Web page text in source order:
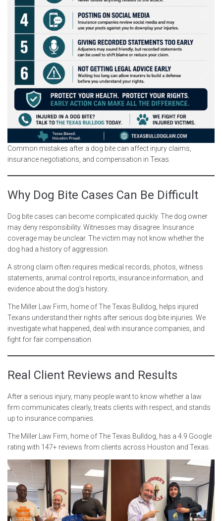
Common mistakes after a dog bite can affect injury claims,
insurance negotiations, and compensation in Texas.
Why Dog Bite Cases Can Be Difficult
Dog bite cases can become complicated quickly. The dog owner
may deny responsibility. Witnesses may disagree. Insurance
coverage may be unclear. The victim may not know whether the
dog had a history of aggression.
A strong claim often requires medical records, photos, witness
statements, animal control reports, insurance information, and
evidence about the dog’s history.
The Miller Law Firm, home of The Texas Bulldog, helps injured
Texans understand their rights after serious dog bite injuries. We
investigate what happened, deal with insurance companies, and
fight for fair compensation.
Real Client Reviews and Results
After a serious injury, many people want to know whether a law
firm communicates clearly, treats clients with respect, and stands
up to insurance companies.
The Miller Law Firm, home of The Texas Bulldog, has a 4.9 Google
rating with 147+ reviews from clients across Houston and Texas.